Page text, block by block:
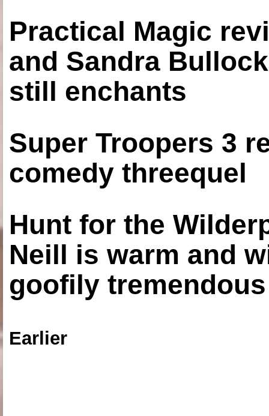
Practical Magic
and Sandra
still enchants
Super Troopers 3
comedy threequel
Hunt for the
Neill is warm and
goofily
Earlier